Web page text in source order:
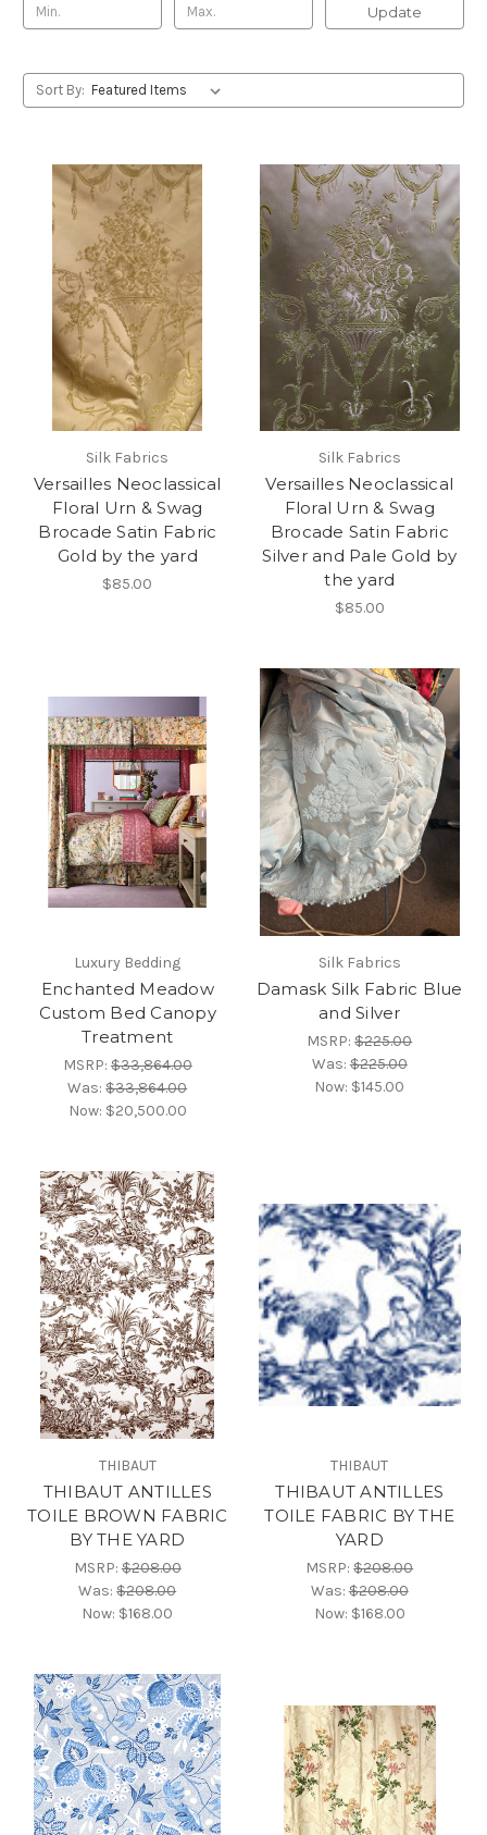
Update
Sort By:
Silk Fabrics
Versailles Neoclassical
Floral Urn & Swag
Brocade Satin Fabric
Gold by the yard
$85.00
Silk Fabrics
Versailles Neoclassical
Floral Urn & Swag
Brocade Satin Fabric
Silver and Pale Gold by
the yard
$85.00
Luxury Bedding
Enchanted Meadow
Custom Bed Canopy
Treatment
MSRP:$33,864.00
Was:$33,864.00
Now: $20,500.00
Silk Fabrics
Damask Silk Fabric Blue
and Silver
MSRP:$225.00
Was:$225.00
Now: $145.00
THIBAUT
THIBAUT ANTILLES
TOILE BROWN FABRIC
BY THE YARD
MSRP:$208.00
Was:$208.00
Now: $168.00
THIBAUT
THIBAUT ANTILLES
TOILE FABRIC BY THE
YARD
MSRP:$208.00
Was:$208.00
Now: $168.00